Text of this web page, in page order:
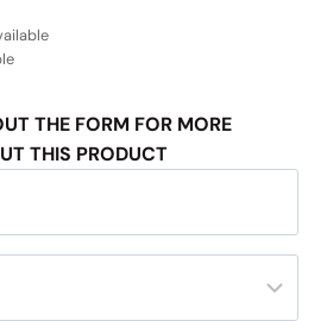
THE FORM FOR MORE
THIS PRODUCT